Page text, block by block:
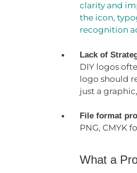
clarity and
the icon,
recognition
Lack of
DIY logos
logo should
just a
File format
PNG, CMYK
What a